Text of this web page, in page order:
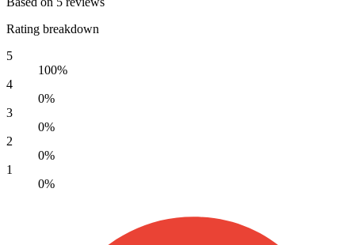
Rating breakdown
5
100%
4
0%
3
0%
2
0%
1
0%